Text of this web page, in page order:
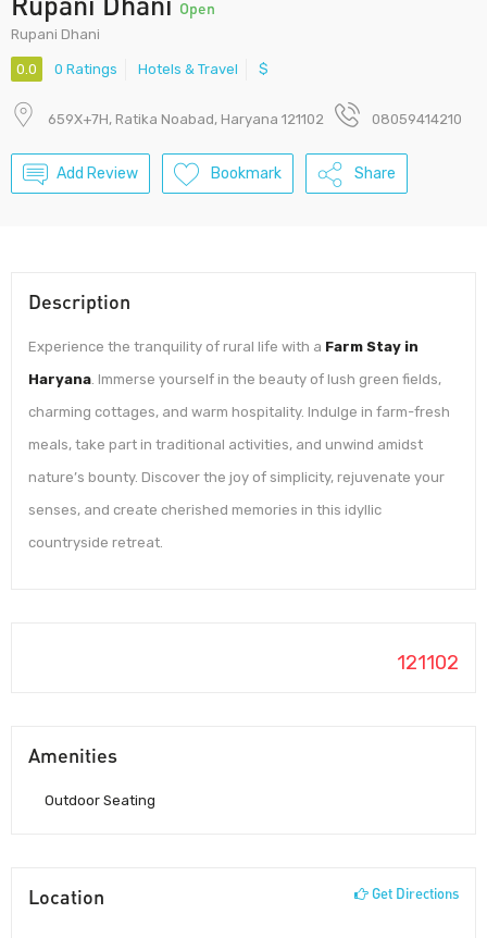
Open
Rupani Dhani
0.0 0 Ratings Hotels & Travel $
659X+7H, Ratika Noabad, Haryana 121102 08059414210
Add Review Bookmark Share
Description
Experience the tranquility of rural life with a Farm Stay in
Haryana. Immerse yourself in the beauty of lush green fields,
charming cottages, and warm hospitality. Indulge in farm-fresh
meals, take part in traditional activities, and unwind amidst
nature’s bounty. Discover the joy of simplicity, rejuvenate your
senses, and create cherished memories in this idyllic
countryside retreat.
121102
Amenities
Outdoor Seating
Location Get Directions